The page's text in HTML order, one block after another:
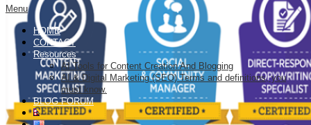
Menu
HOME
CONTACT
Resources
AI Tools for Content Creation And Blogging
AI & Digital Marketing (SEO) Terms and definitions, you
must know.
BLOG FORUM